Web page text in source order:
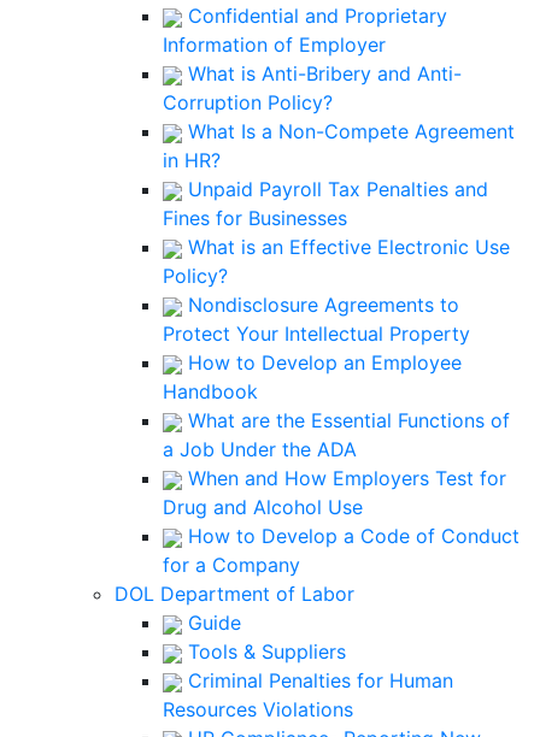
Confidential and Proprietary
Information of Employer
What is Anti-Bribery and Anti-
Corruption Policy?
What Is a Non-Compete Agreement
in HR?
Unpaid Payroll Tax Penalties and
Fines for Businesses
What is an Effective Electronic Use
Policy?
Nondisclosure Agreements to
Protect Your Intellectual Property
How to Develop an Employee
Handbook
What are the Essential Functions of
a Job Under the ADA
When and How Employers Test for
Drug and Alcohol Use
How to Develop a Code of Conduct
for a Company
DOL Department of Labor
Guide
Tools & Suppliers
Criminal Penalties for Human
Resources Violations